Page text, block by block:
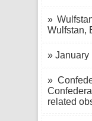
»
Wulfstan,
» January
»
related